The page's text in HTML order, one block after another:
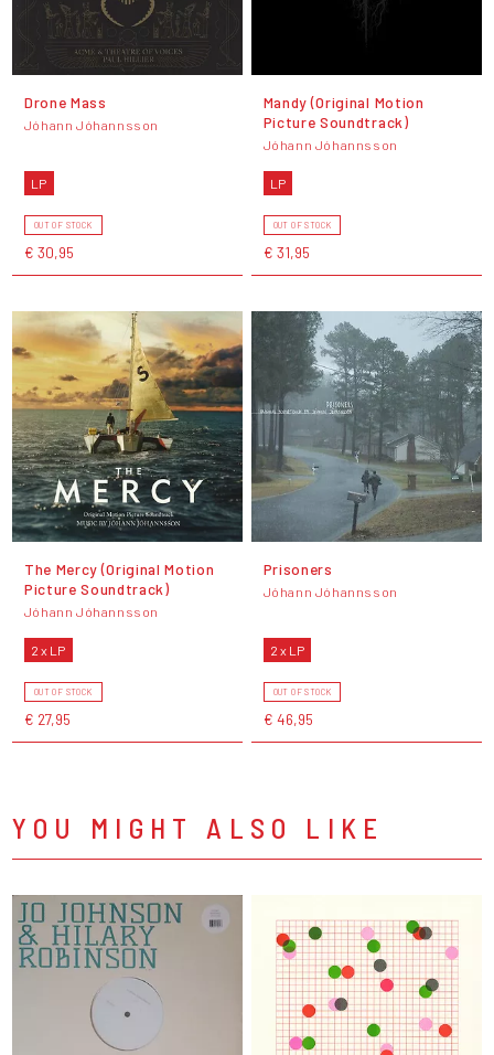
Drone Mass
Jóhann Jóhannsson
LP
OUT OF STOCK
€ 30,95
Mandy (Original Motion
Picture Soundtrack)
Jóhann Jóhannsson
LP
OUT OF STOCK
€ 31,95
The Mercy (Original Motion
Picture Soundtrack)
Jóhann Jóhannsson
2 x LP
OUT OF STOCK
€ 27,95
Prisoners
Jóhann Jóhannsson
2 x LP
OUT OF STOCK
€ 46,95
YOU MIGHT ALSO LIKE